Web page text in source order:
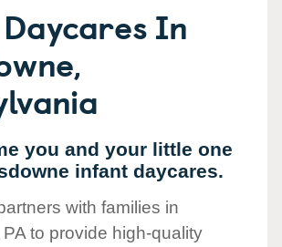
In
you and your little one
infant daycares.
with families in
to provide high-quality